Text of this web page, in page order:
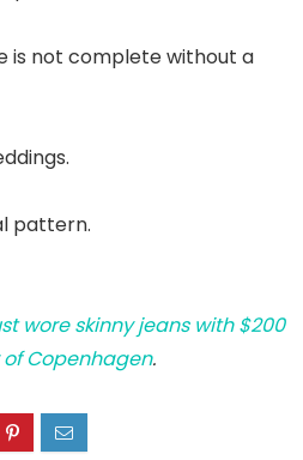
is not complete without a
pattern.
wore skinny jeans with $200
Copenhagen.